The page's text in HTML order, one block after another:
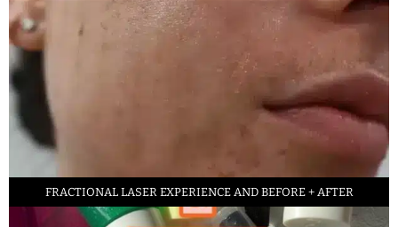
FRACTIONAL LASER EXPERIENCE AND BEFORE + AFTER